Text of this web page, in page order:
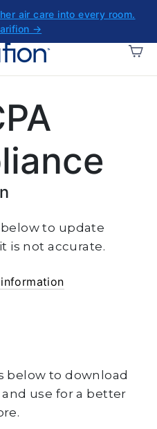
air care into every room.
→
to update
is not accurate.
below to download
use for a better